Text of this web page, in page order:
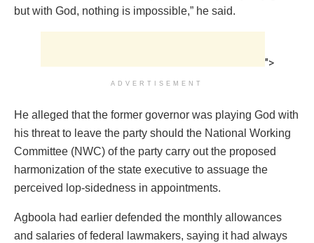
but with God, nothing is impossible,” he said.
">
ADVERTISEMENT
He alleged that the former governor was playing God with
his threat to leave the party should the National Working
Committee (NWC) of the party carry out the proposed
harmonization of the state executive to assuage the
perceived lop-sidedness in appointments.
Agboola had earlier defended the monthly allowances
and salaries of federal lawmakers, saying it had always